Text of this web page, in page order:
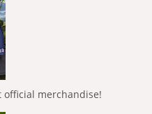
official merchandise!